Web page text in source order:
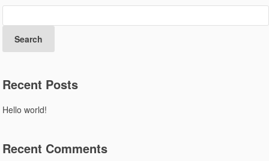
Search
Recent Posts
Hello world!
Recent Comments